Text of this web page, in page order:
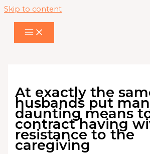
Skip to content
At exactly the
husbands put
daunting means
contract having
resistance to the
caregiving